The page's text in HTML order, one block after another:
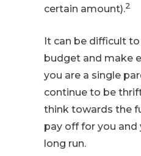
certain amount).2
It can be difficult
budget and make
you are a single
continue to be
think towards the
pay off for you and
long run.